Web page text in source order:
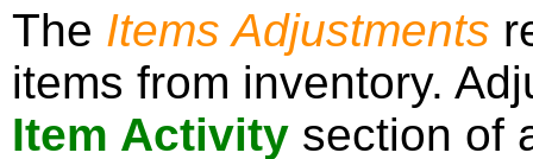
The Items Adjustments
items from inventory.
Item Activity section of